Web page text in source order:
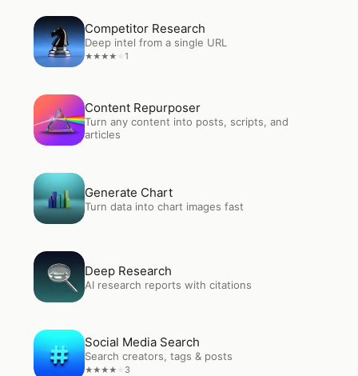
OpenCompetitor Research
Competitor Research
Deep intel from a single URL
★★★★ 1
OpenContent Repurposer
Content Repurposer
Turn any content into posts, scripts, and
articles
OpenGenerate Chart
Generate Chart
Turn data into chart images fast
Open Deep Research
Deep Research
AI research reports with citations
Open Social Media Search
Social Media Search
Search creators, tags & posts
★★★★ 3